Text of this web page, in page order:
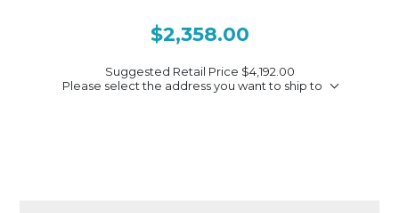
$2,358.00
Suggested Retail Price $4,192.00
Please select the address you want to ship to